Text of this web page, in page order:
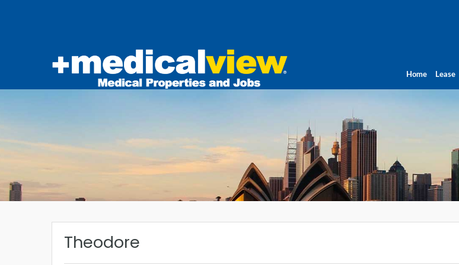
Home Lease
Theodore